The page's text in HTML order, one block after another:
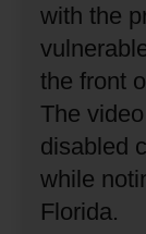
with the
the front
The
disabled
while
Florida.